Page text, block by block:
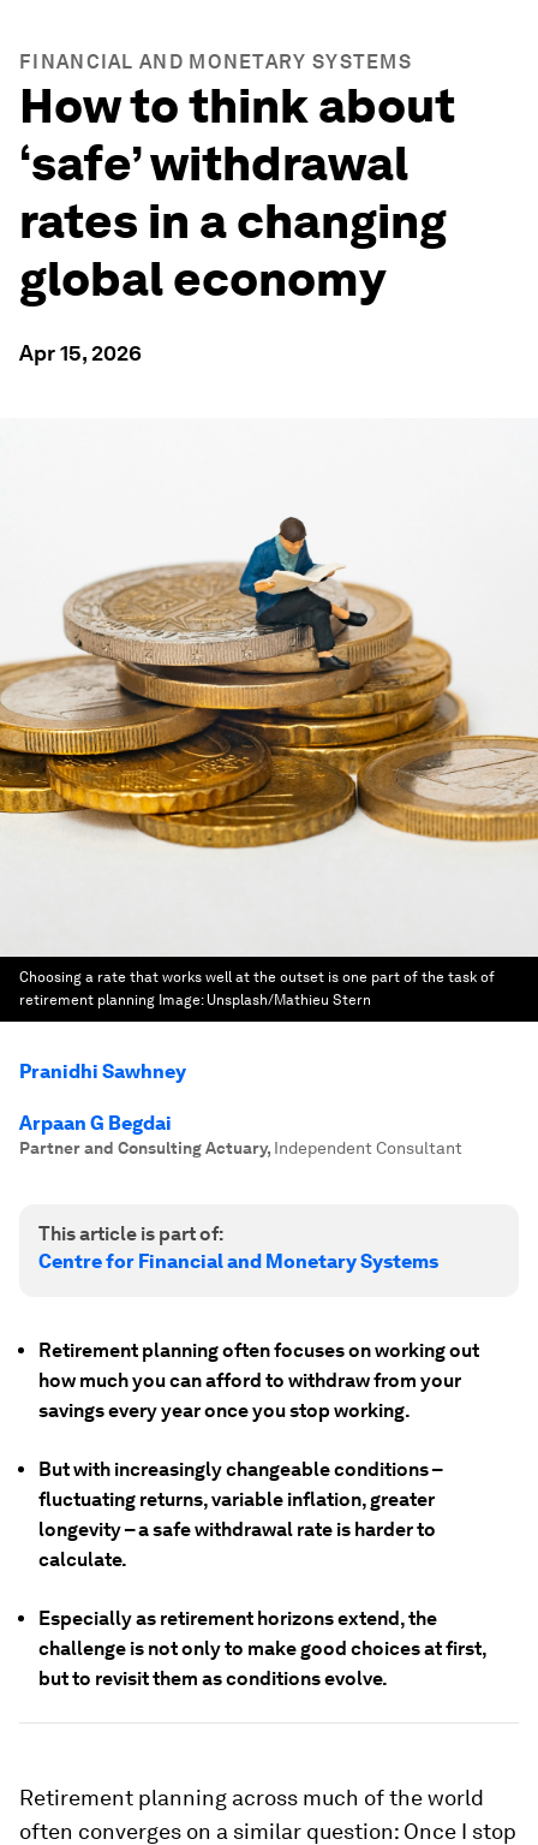
FINANCIAL AND MONETARY SYSTEMS
How to think about
‘safe’ withdrawal
rates in a changing
global economy
Apr 15, 2026
Choosing a rate that works well at the outset is one part of the task of
retirement planning Image: Unsplash/Mathieu Stern
Pranidhi Sawhney
Arpaan G Begdai
Partner and Consulting Actuary, Independent Consultant
This article is part of:
Centre for Financial and Monetary Systems
Retirement planning often focuses on working out
how much you can afford to withdraw from your
savings every year once you stop working.
But with increasingly changeable conditions –
fluctuating returns, variable inflation, greater
longevity – a safe withdrawal rate is harder to
calculate.
Especially as retirement horizons extend, the
challenge is not only to make good choices at first,
but to revisit them as conditions evolve.
Retirement planning across much of the world
often converges on a similar question: Once I stop